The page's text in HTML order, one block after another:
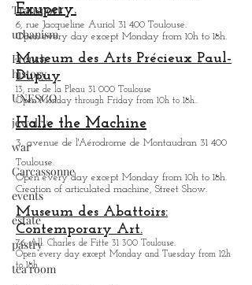
Transport
urbanism
French
history
UNESCO
jewelry
war
Carcassonne
events
estate
pastry
tea room
Exupery.
6, rue Jacqueline Auriol 31 400 Toulouse.
Open every day except Monday from 10h to 18h.
Museum des Arts Précieux Paul-
Dupuy
13, rue de la Pleau 31 000 Toulouse
Open Monday through Friday from 10h to 18h..
Halle the Machine
3, avenue de l'Aérodrome de Montaudran 31 400
Toulouse.
Open every day except Monday from 10h to 18h.
Creation of articulated machine, Street Show.
Museum des Abattoirs:
Contemporary Art.
76, All. Charles de Fitte 31 300 Toulouse.
Open every day except Monday and Tuesday from 12h
to 18h.